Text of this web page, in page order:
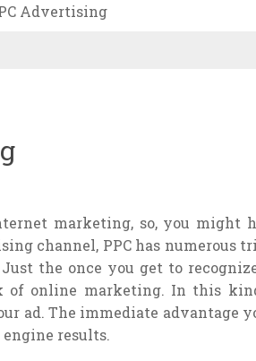
Advertising
marketing, so, you might
channel, PPC has numerous
the once you get to
of online marketing. In this
ad. The immediate advantage
results.